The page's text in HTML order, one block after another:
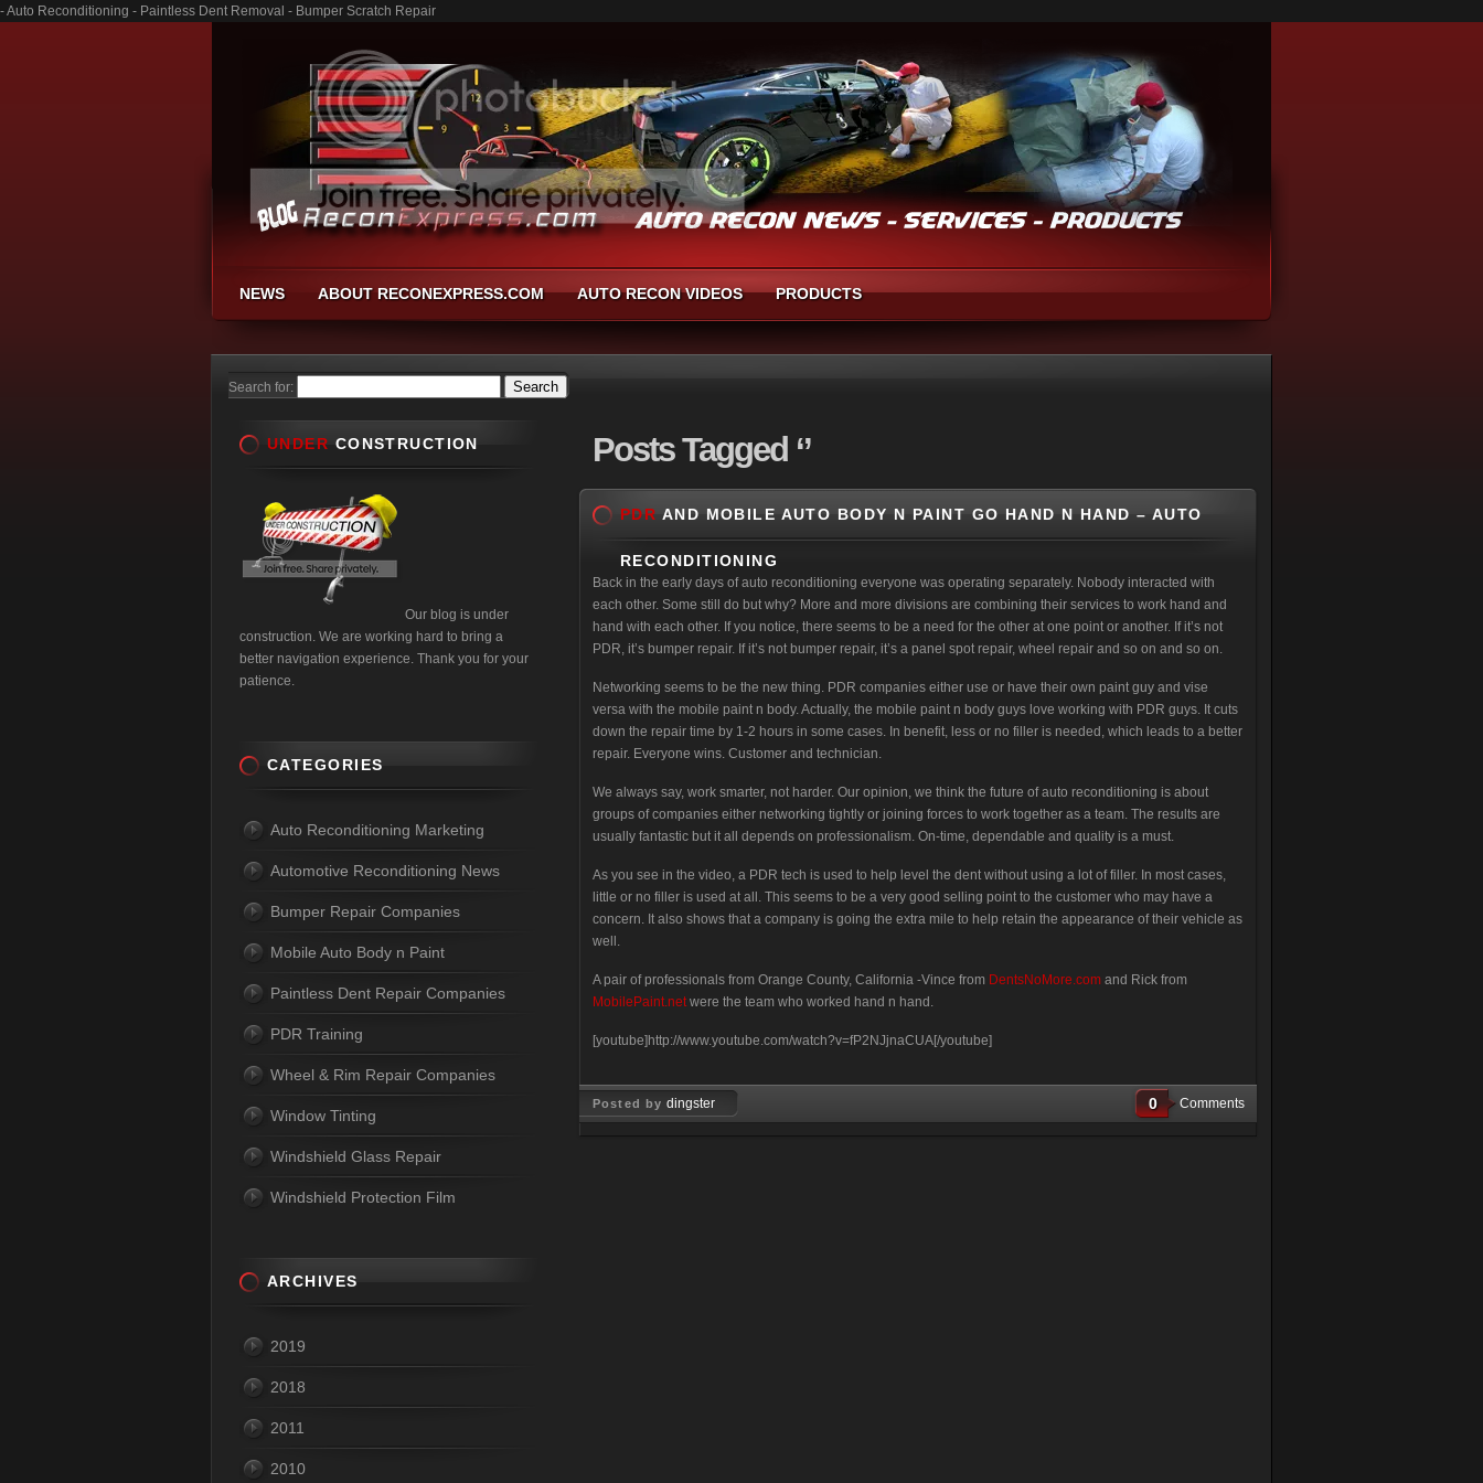
- Auto Reconditioning - Paintless Dent Removal - Bumper Scratch Repair
NEWS ABOUT RECONEXPRESS.COM AUTO RECON VIDEOS PRODUCTS
Search for:
PostsTagged ‘’
PDR AND MOBILE AUTO BODY N PAINT GO HAND N HAND – AUTO
RECONDITIONING
Back in the early days of auto reconditioning everyone was operating separately. Nobody interacted with
each other. Some still do but why? More and more divisions are combining their services to work hand and
hand with each other. If you notice, there seems to be a need for the other at one point or another. If it’s not
PDR, it’s bumper repair. If it’s not bumper repair, it’s a panel spot repair, wheel repair and so on and so on.
Networking seems to be the new thing. PDR companies either use or have their own paint guy and vise
versa with the mobile paint n body. Actually, the mobile paint n body guys love working with PDR guys. It cuts
down the repair time by 1-2 hours in some cases. In benefit, less or no filler is needed, which leads to a better
repair. Everyone wins. Customer and technician.
We always say, work smarter, not harder. Our opinion, we think the future of auto reconditioning is about
groups of companies either networking tightly or joining forces to work together as a team. The results are
usually fantastic but it all depends on professionalism. On-time, dependable and quality is a must.
As you see in the video, a PDR tech is used to help level the dent without using a lot of filler. In most cases,
little or no filler is used at all. This seems to be a very good selling point to the customer who may have a
concern. It also shows that a company is going the extra mile to help retain the appearance of their vehicle as
well.
A pair of professionals from Orange County, California -Vince from DentsNoMore.com and Rick from
MobilePaint.netwere the team who worked hand n hand.
[youtube]http://www.youtube.com/watch?v=fP2NJjnaCUA[/youtube]
Posted bydingster 0 Comments
UNDER CONSTRUCTION
Our blog is under
construction. We are working hard to bring a
better navigation experience. Thank you for your
patience.
CATEGORIES
Auto Reconditioning Marketing
Automotive Reconditioning News
Bumper Repair Companies
Mobile Auto Body n Paint
Paintless Dent Repair Companies
PDR Training
Wheel & Rim Repair Companies
Window Tinting
Windshield Glass Repair
Windshield Protection Film
ARCHIVES
2019
2018
2011
2010